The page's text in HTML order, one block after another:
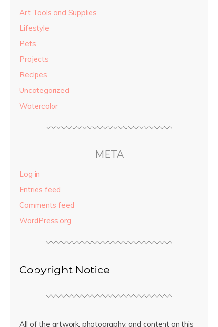
Art Tools and Supplies
Lifestyle
Pets
Projects
Recipes
Uncategorized
Watercolor
META
Log in
Entries feed
Comments feed
WordPress.org
Copyright Notice
All of the artwork, photography, and content on this